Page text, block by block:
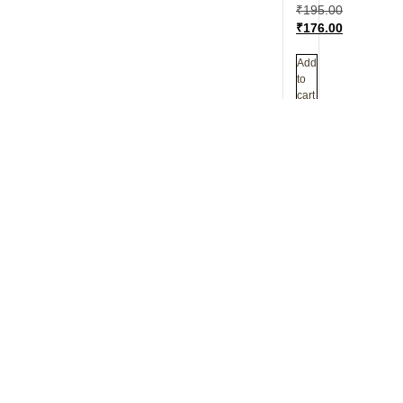
₹195.00
₹176.00
Add
to
cart